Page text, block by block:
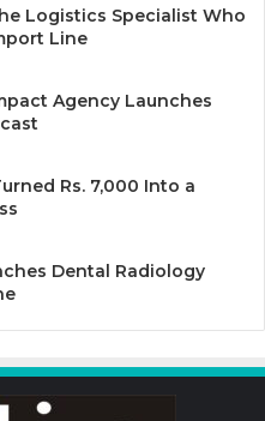
Logistics Specialist Who
Line
Agency Launches
Rs. 7,000 Into a
Dental Radiology